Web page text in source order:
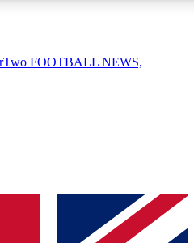
QUICK
simply enter your email below
FOOTBALL NEWS,